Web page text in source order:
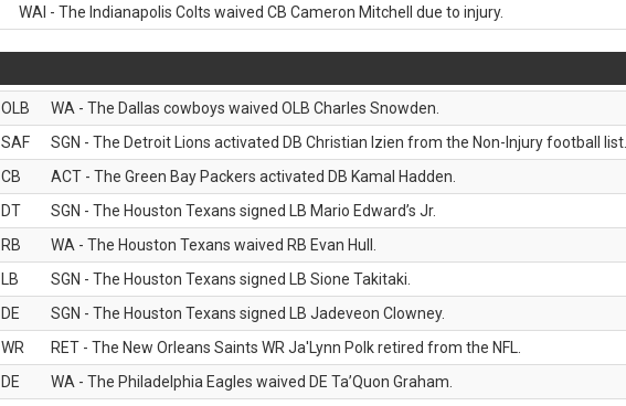
WAI - The Indianapolis Colts waived CB Cameron Mitchell due to injury.
OLB
WA - The Dallas cowboys waived OLB Charles Snowden.
SAF
SGN - The Detroit Lions activated DB Christian Izien from the Non-Injury football list.
CB
ACT - The Green Bay Packers activated DB Kamal Hadden.
DT
SGN - The Houston Texans signed LB Mario Edward’s Jr.
RB
WA - The Houston Texans waived RB Evan Hull.
LB
SGN - The Houston Texans signed LB Sione Takitaki.
DE
SGN - The Houston Texans signed LB Jadeveon Clowney.
WR
RET - The New Orleans Saints WR Ja'Lynn Polk retired from the NFL.
DE
WA - The Philadelphia Eagles waived DE Ta’Quon Graham.